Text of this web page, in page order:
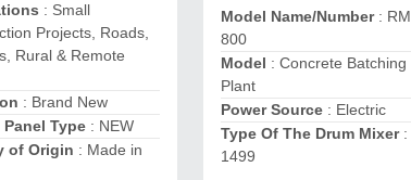
: Small
Projects, Roads,
Rural & Remote
: Brand New
Type: NEW
of Origin : Made in
Model Name/Number: RM
800
Model : Concrete Batching
Plant
Power Source : Electric
Type Of The Drum Mixer:
1499